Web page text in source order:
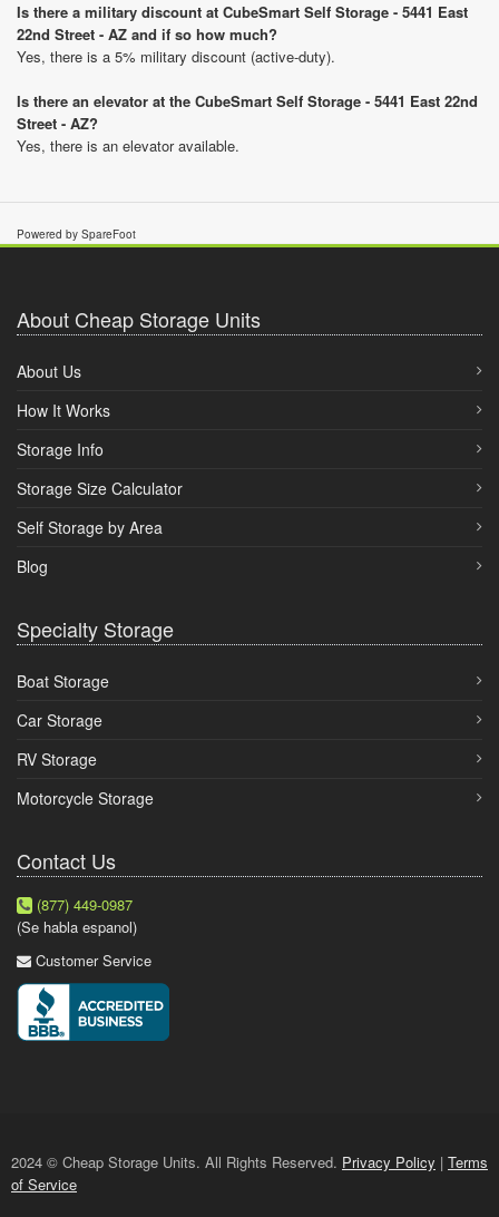
Is there a military discount at CubeSmart Self Storage - 5441 East
22nd Street - AZ and if so how much?
Yes, there is a 5% military discount (active-duty).
Is there an elevator at the CubeSmart Self Storage - 5441 East 22nd
Street - AZ?
Yes, there is an elevator available.
Powered by SpareFoot
About Cheap Storage Units
About Us
How It Works
Storage Info
Storage Size Calculator
Self Storage by Area
Blog
Specialty Storage
Boat Storage
Car Storage
RV Storage
Motorcycle Storage
Contact Us
(877) 449-0987
(Se habla espanol)
Customer Service
2024 © Cheap Storage Units. All Rights Reserved. Privacy Policy | Terms
of Service